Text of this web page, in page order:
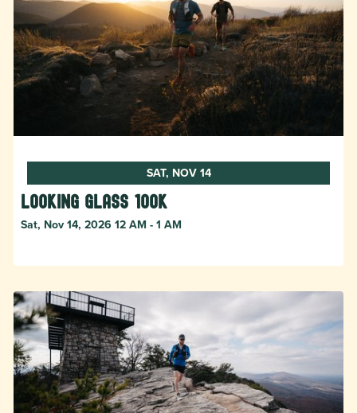
SAT, NOV 14
Looking Glass 100k
Sat, Nov 14, 2026 12 AM - 1 AM